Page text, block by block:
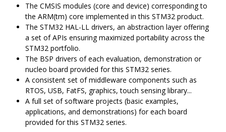
The CMSIS modules (core and device) corresponding to
the ARM(tm) core implemented in this STM32 product.
The STM32 HAL-LL drivers, an abstraction layer offering
a set of APIs ensuring maximized portability across the
STM32 portfolio.
The BSP drivers of each evaluation, demonstration or
nucleo board provided for this STM32 series.
A consistent set of middleware components such as
RTOS, USB, FatFS, graphics, touch sensing library...
A full set of software projects (basic examples,
applications, and demonstrations) for each board
provided for this STM32 series.